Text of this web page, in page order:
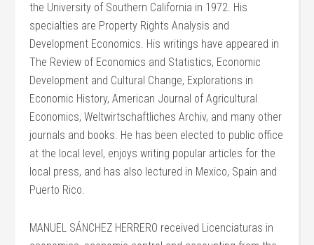
the University of Southern California in 1972. His
specialties are Property Rights Analysis and
Development Economics. His writings have appeared in
The Review of Economics and Statistics, Economic
Development and Cultural Change, Explorations in
Economic History, American Journal of Agricultural
Economics, Weltwirtschaftliches Archiv, and many other
journals and books. He has been elected to public office
at the local level, enjoys writing popular articles for the
local press, and has also lectured in Mexico, Spain and
Puerto Rico.
MANUEL SÁNCHEZ HERRERO received Licenciaturas in